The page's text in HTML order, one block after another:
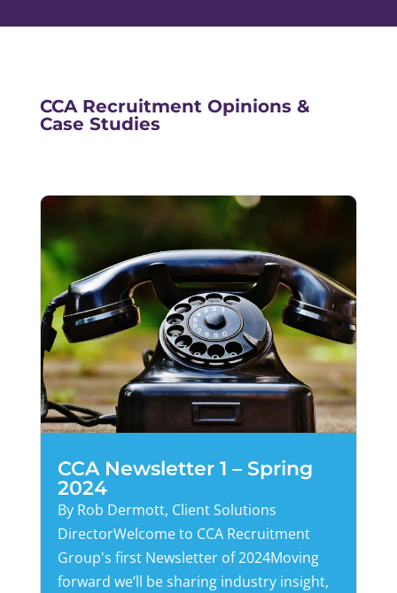
CCA Recruitment Opinions &
Case Studies
CCA Newsletter 1 – Spring
2024
By Rob Dermott, Client Solutions
DirectorWelcome to CCA Recruitment
Group's first Newsletter of 2024Moving
forward we’ll be sharing industry insight,